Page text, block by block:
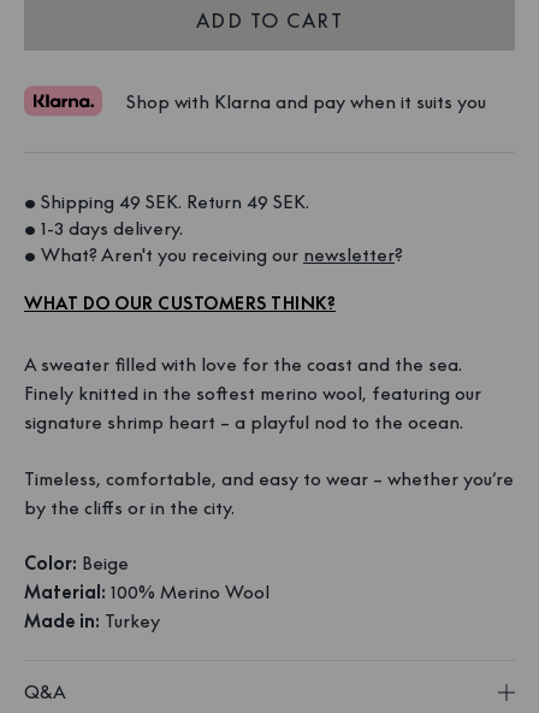
ADD TO CART
Shop with Klarna and pay when it suits you
• Shipping 49 SEK. Return 49 SEK.
• 1-3 days delivery.
• What? Aren't you receiving our newsletter?
WHAT DO OUR CUSTOMERS THINK?
A sweater filled with love for the coast and the sea.
Finely knitted in the softest merino wool, featuring our
signature shrimp heart – a playful nod to the ocean.
Timeless, comfortable, and easy to wear – whether you’re
by the cliffs or in the city.
Color: Beige
Material: 100% Merino Wool
Made in: Turkey
Q&A